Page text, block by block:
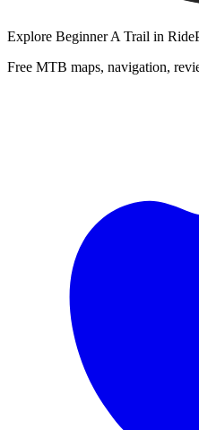
Explore Beginner A Trail in
Free MTB maps, navigation,